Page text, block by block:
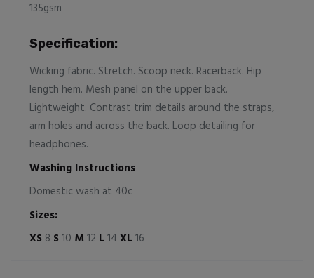
135gsm
Specification:
Wicking fabric. Stretch. Scoop neck. Racerback. Hip
length hem. Mesh panel on the upper back.
Lightweight. Contrast trim details around the straps,
arm holes and across the back. Loop detailing for
headphones.
Washing Instructions
Domestic wash at 40c
Sizes:
XS 8 S10 M12 L 14 XL 16